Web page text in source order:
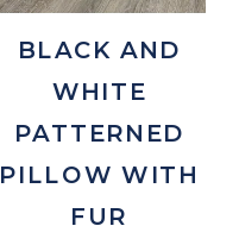
BLACK AND
WHITE
PATTERNED
PILLOW WITH
FUR